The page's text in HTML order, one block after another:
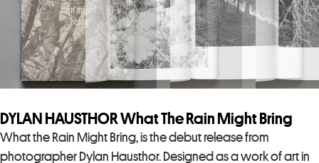
DYLAN HAUSTHOR What The Rain Might Bring
What the Rain Might Bring, is the debut release from
photographer Dylan Hausthor. Designed as a work of art in